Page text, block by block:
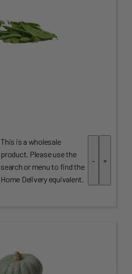
This is a wholesale
product. Please use the
search or menu to find the
Home Delivery equivalent.
- +